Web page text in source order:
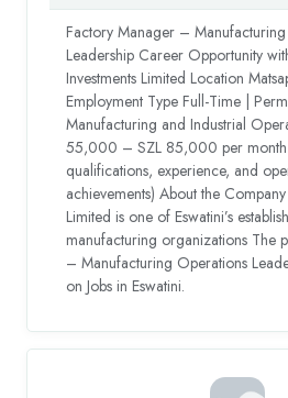
Factory Manager –
Leadership Career Opportunity
Investments Limited Location
Employment Type Full-Time |
Manufacturing and Industrial
55,000 – SZL 85,000 per month
qualifications, experience, and
achievements) About the
Limited is one of Eswatini’s
manufacturing organizations The
– Manufacturing Operations
on Jobs in Eswatini.